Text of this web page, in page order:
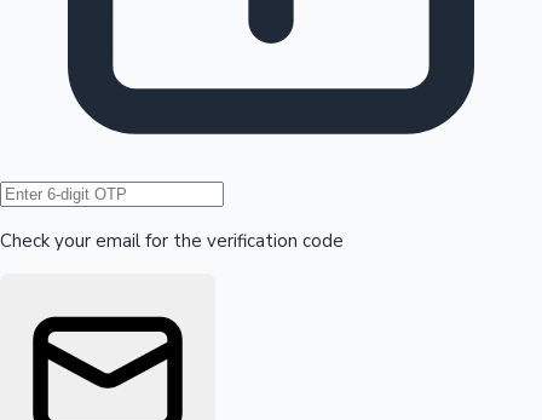
Hollywood News
Check your email for the verification code